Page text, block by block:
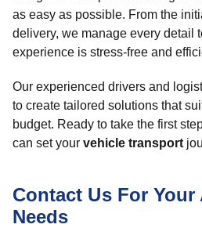
as easy as possible. From the
delivery, we manage every detail
experience is stress-free and
Our experienced drivers and
to create tailored solutions that
budget. Ready to take the first
can set your vehicle transport
Contact Us For
Needs